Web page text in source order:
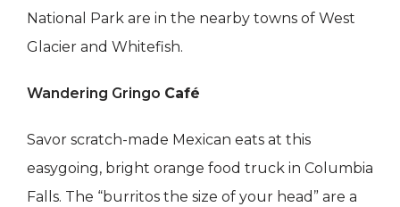
National Park are in the nearby towns of West
Glacier and Whitefish.
Wandering Gringo Café
Savor scratch-made Mexican eats at this
easygoing, bright orange food truck in Columbia
Falls. The “burritos the size of your head” are a